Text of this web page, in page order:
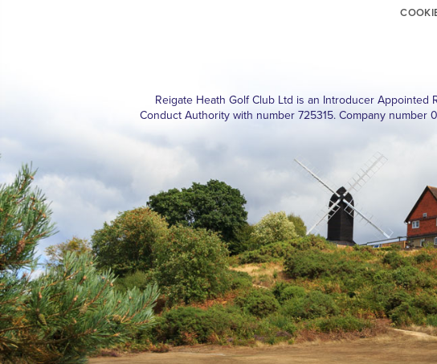
Reigate Heath Golf Club Ltd is an Introducer
Conduct Authority with number 725315. Company